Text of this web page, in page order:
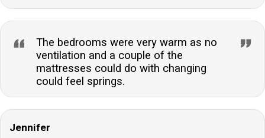
The bedrooms were very warm as no
ventilation and a couple of the
mattresses could do with changing
could feel springs.
Jennifer